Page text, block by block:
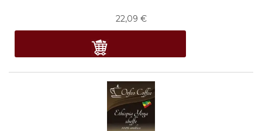
22,09 €